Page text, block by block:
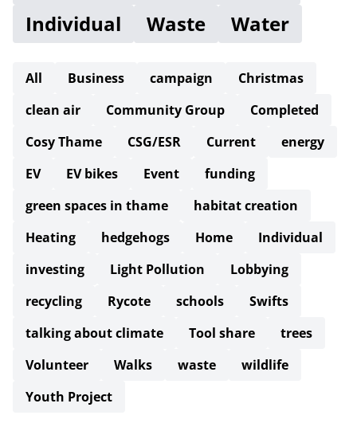
Individual
Waste Water
All Business campaign
Christmas
clean air
Community Group
Completed
Cosy Thame
CSG/ESR Current
energy
EV
EV bikes Event
funding
green spaces in thame
habitat creation
Heating
hedgehogs Home
Individual
investing
Light Pollution
Lobbying
recycling
Rycote schools
Swifts
talking about climate
Tool share
trees
Volunteer
Walks waste
wildlife
Youth Project